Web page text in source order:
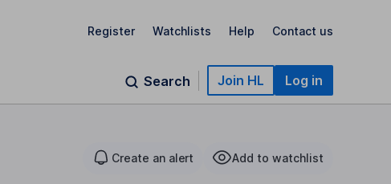
Register Watchlists Help Contact us
Search Join HL Log in
Create an alert Add to watchlist